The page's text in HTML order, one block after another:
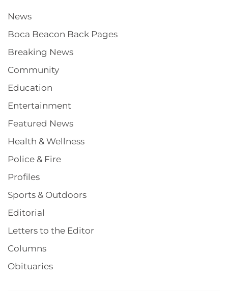
News
Boca Beacon Back Pages
Breaking News
Community
Education
Entertainment
Featured News
Health & Wellness
Police & Fire
Profiles
Sports & Outdoors
Editorial
Letters to the Editor
Columns
Obituaries